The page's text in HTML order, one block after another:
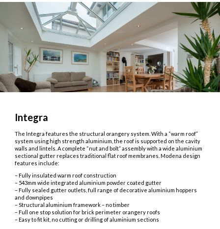
Integra
The Integra features the structural orangery system. With a “warm roof”
system using high strength aluminium, the roof is supported on the cavity
walls and lintels. A complete “nut and bolt” assembly with a wide aluminium
sectional gutter replaces traditional flat roof membranes. Modena design
features include:
– Fully insulated warm roof construction
– 543mm wide integrated aluminium powder coated gutter
– Fully sealed gutter outlets, full range of decorative aluminium hoppers
and downpipes
– Structural aluminium framework – no timber
– Full one stop solution for brick perimeter orangery roofs
– Easy to fit kit, no cutting or drilling of aluminium sections